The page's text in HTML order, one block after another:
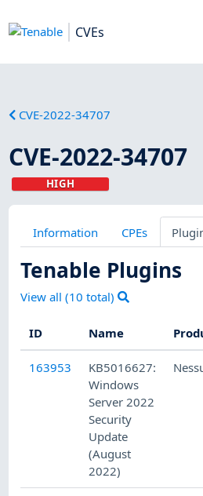
CVEs
CVE-2022-34707
CVE-2022-34707
HIGH
Information CPEs
Tenable Plugins
View all (10 total)
ID Name
163953
KB5016627:
Windows
Server 2022
Security
Update
(August
2022)